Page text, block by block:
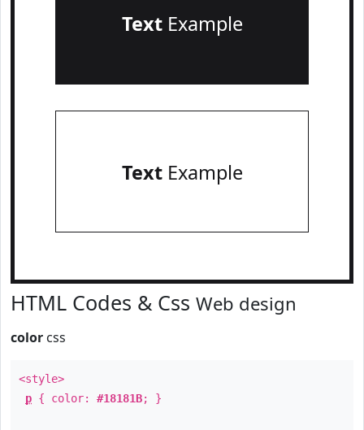
TextExample
TextExample
HTML Codes & Css Web design
color css
<style>
p { color: #18181B; }